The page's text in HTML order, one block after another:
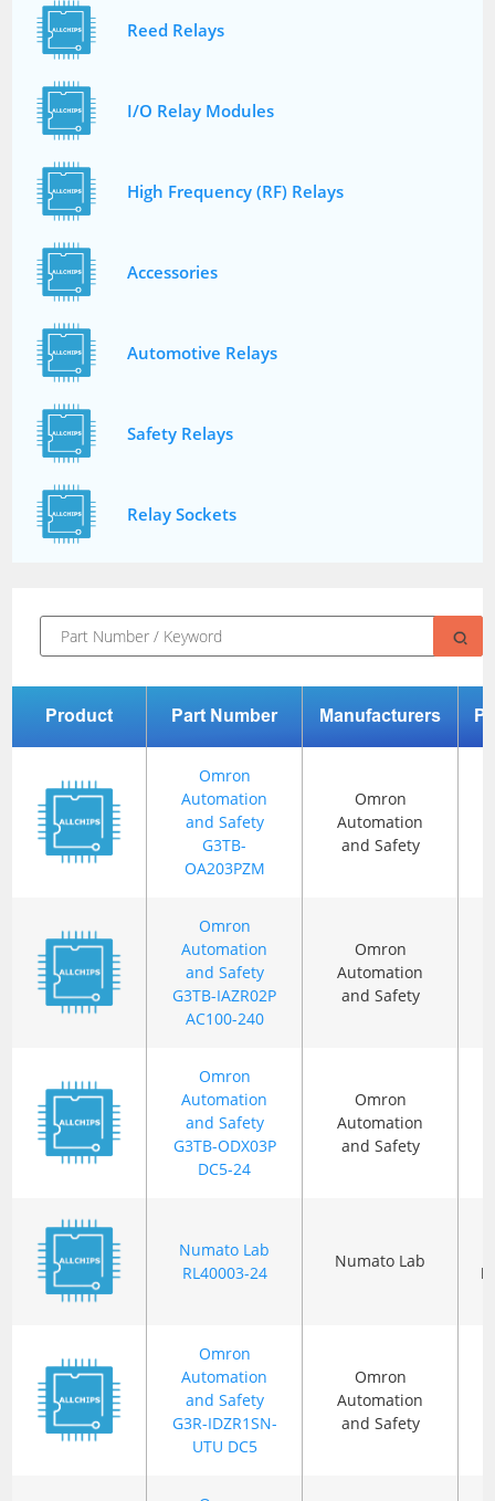
Reed Relays
I/O Relay Modules
High Frequency (RF) Relays
Accessories
Automotive Relays
Safety Relays
Relay Sockets
Product Part Number Manufacturers
Omron
Automation
and Safety
G3TB-
OA203PZM
Omron
Automation
and Safety
Omron
Automation
and Safety
G3TB-IAZR02P
AC100-240
Omron
Automation
and Safety
Omron
Automation
and Safety
G3TB-ODX03P
DC5-24
Omron
Automation
and Safety
Numato Lab
RL40003-24
Numato Lab
Omron
Automation
and Safety
G3R-IDZR1SN-
UTU DC5
Omron
Automation
and Safety